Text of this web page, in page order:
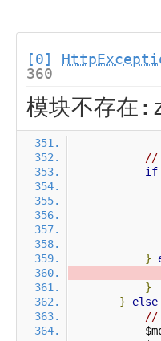
[0]
360
模块不存在
//
if
}
}
}
else
//